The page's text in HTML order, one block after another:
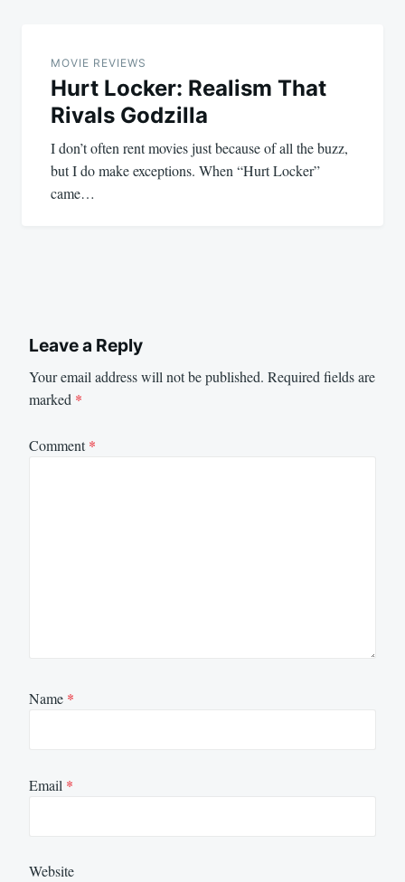
MOVIE REVIEWS
Hurt Locker: Realism That
Rivals Godzilla
I don’t often rent movies just because of all the buzz,
but I do make exceptions. When “Hurt Locker”
came…
Leave a Reply
Your email address will not be published. Required fields are
marked *
Comment*
Name *
Email *
Website